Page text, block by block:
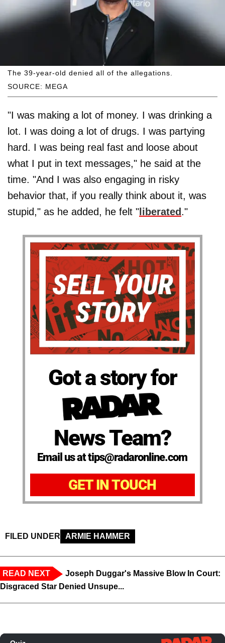
SOURCE: MEGA
The 39-year-old denied all of the allegations.
"I was making a lot of money. I was drinking a
lot. I was doing a lot of drugs. I was partying
hard. I was being real fast and loose about
what I put in text messages," he said at the
time. "And I was also engaging in risky
behavior that, if you really think about it, was
stupid," as he added, he felt " liberated ."
Got a story for
News Team?
Email us at tips@radaronline.com
GET IN TOUCH
FILED UNDER ARMIE HAMMER
READ NEXT
Joseph Duggar's Massive Blow In Court:
Disgraced Star Denied Unsupe...